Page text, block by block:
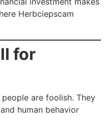
Herbciepscam
for
people are foolish. They
human behavior